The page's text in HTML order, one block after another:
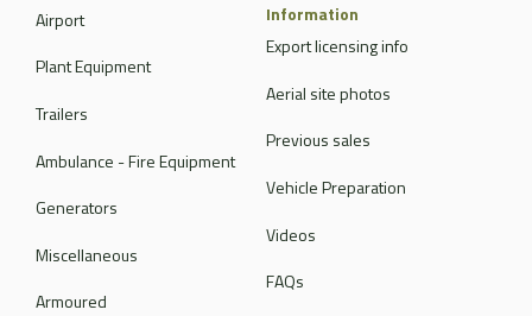
Airport
Plant Equipment
Trailers
Ambulance - Fire Equipment
Generators
Miscellaneous
Armoured
Information
Export licensing info
Aerial site photos
Previous sales
Vehicle Preparation
Videos
FAQs